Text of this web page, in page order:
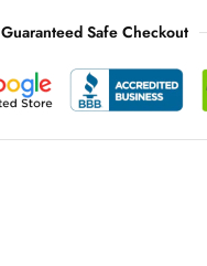
Guaranteed Safe Checkout